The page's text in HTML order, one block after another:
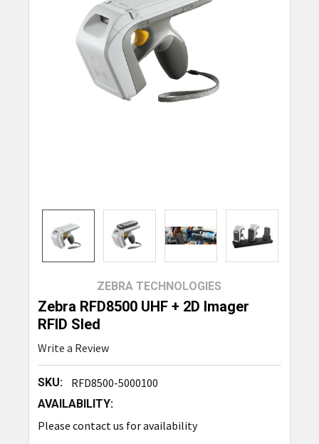
ZEBRA TECHNOLOGIES
Zebra RFD8500 UHF + 2D Imager
RFID Sled
Write a Review
SKU: RFD8500-5000100
AVAILABILITY:
Please contact us for availability